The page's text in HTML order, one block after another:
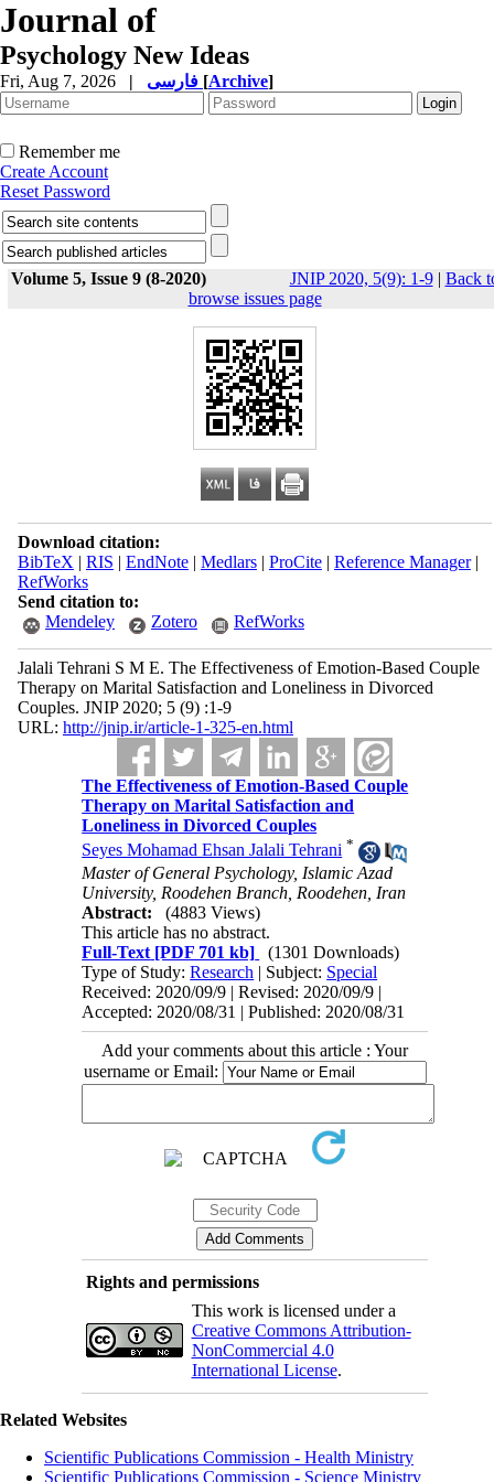
Journal of
Psychology New Ideas
Fri, Aug 7, 2026 | [Archive]
Remember me
Create Account
Reset Password
Volume 5, Issue 9 (8-2020) JNIP 2020, 5(9): 1-9| Back
browse issues page
Download citation:
BibTeX | RIS | EndNote| Medlars| ProCite| Reference Manager|
RefWorks
Send citation to:
Mendeley
Zotero RefWorks
Jalali Tehrani S M E. The Effectiveness of Emotion-Based Couple
Therapy on Marital Satisfaction and Loneliness in Divorced
Couples. JNIP 2020; 5 (9) :1-9
URL: http://jnip.ir/article-1-325-en.html
The Effectiveness of Emotion-Based Couple
Therapy on Marital Satisfaction and
Loneliness in Divorced Couples
Seyes Mohamad Ehsan Jalali Tehrani *
Master of General Psychology, Islamic Azad
University, Roodehen Branch, Roodehen, Iran
Abstract:
(4883 Views)
This article has no abstract.
Full-Text [PDF 701 kb]
(1301 Downloads)
Type of Study:Research | Subject: Special
Received: 2020/09/9 | Revised: 2020/09/9 |
Accepted: 2020/08/31 | Published: 2020/08/31
Add your comments about this article : Your
username or Email:
Rights and permissions
This work is licensed under a
Creative Commons Attribution-
NonCommercial 4.0
International License.
Related Websites
Scientific Publications Commission - Health Ministry
Scientific Publications Commission - Science Ministry